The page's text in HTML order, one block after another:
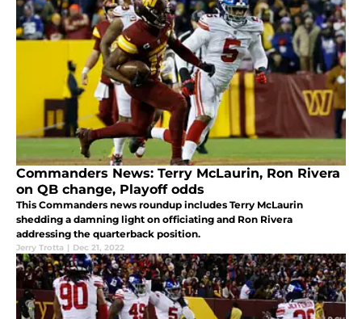
Commanders News: Terry McLaurin, Ron Rivera
on QB change, Playoff odds
This Commanders news roundup includes Terry McLaurin
shedding a damning light on officiating and Ron Rivera
addressing the quarterback position.
Jerry Trotta | Dec 21, 2022